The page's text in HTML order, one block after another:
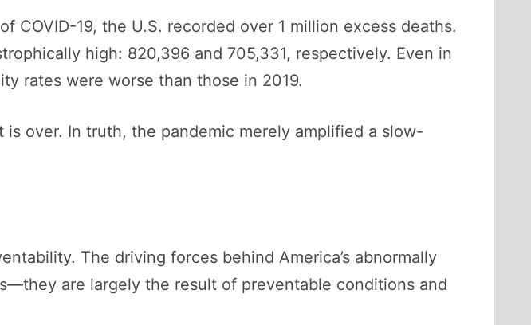
COVID-19, the U.S. recorded over 1 million excess deaths.
high: 820,396 and 705,331, respectively. Even in
rates were worse than those in 2019.
over. In truth, the pandemic merely amplified a slow-
The driving forces behind America’s abnormally
are largely the result of preventable conditions and